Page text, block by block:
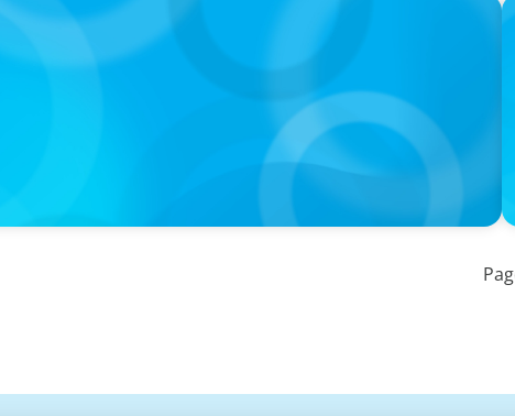
Are Choosing Interim Executives Over Full-Time